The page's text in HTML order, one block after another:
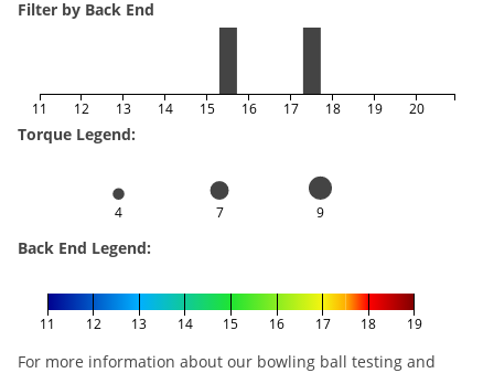
Filter by Back End
11 12 13 14 15 16 17 18 19 20
Torque Legend:
4 7 9
Back End Legend:
11 12 13 14 15 16 17 18 19
For more information about our bowling ball testing and